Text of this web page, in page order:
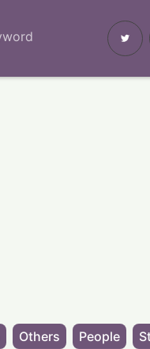
Others People